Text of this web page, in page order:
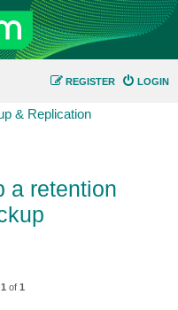
LOGIN
REGISTER
& Replication
a retention
1 of 1